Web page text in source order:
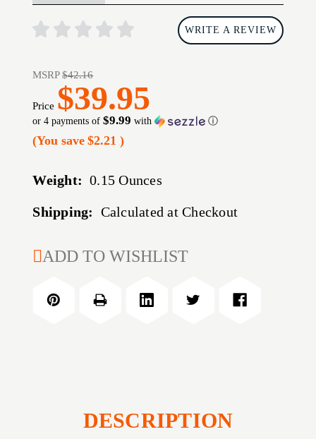
WRITE A REVIEW
MSRP$42.16
Price $39.95
or 4 payments of$9.99 with ⓘ
(You save $2.21)
Weight: 0.15 Ounces
Shipping: Calculated at Checkout
CURRENT
ADD TO WISHLIST
DESCRIPTION